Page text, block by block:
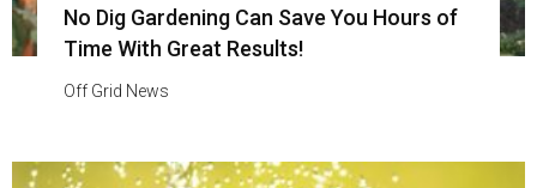
No Dig Gardening Can Save You Hours of
Time With Great Results!
Off Grid News